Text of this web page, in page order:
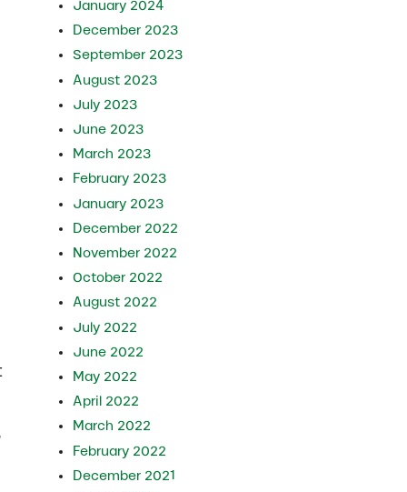
January 2024
December 2023
September 2023
August 2023
July 2023
June 2023
March 2023
February 2023
January 2023
December 2022
November 2022
October 2022
August 2022
July 2022
June 2022
May 2022
April 2022
March 2022
February 2022
December 2021